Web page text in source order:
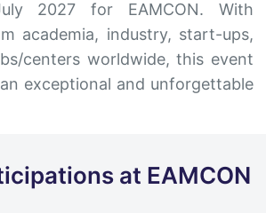
2027 for EAMCON. With
academia, industry, start-ups,
centers worldwide, this event
exceptional and unforgettable
at EAMCON